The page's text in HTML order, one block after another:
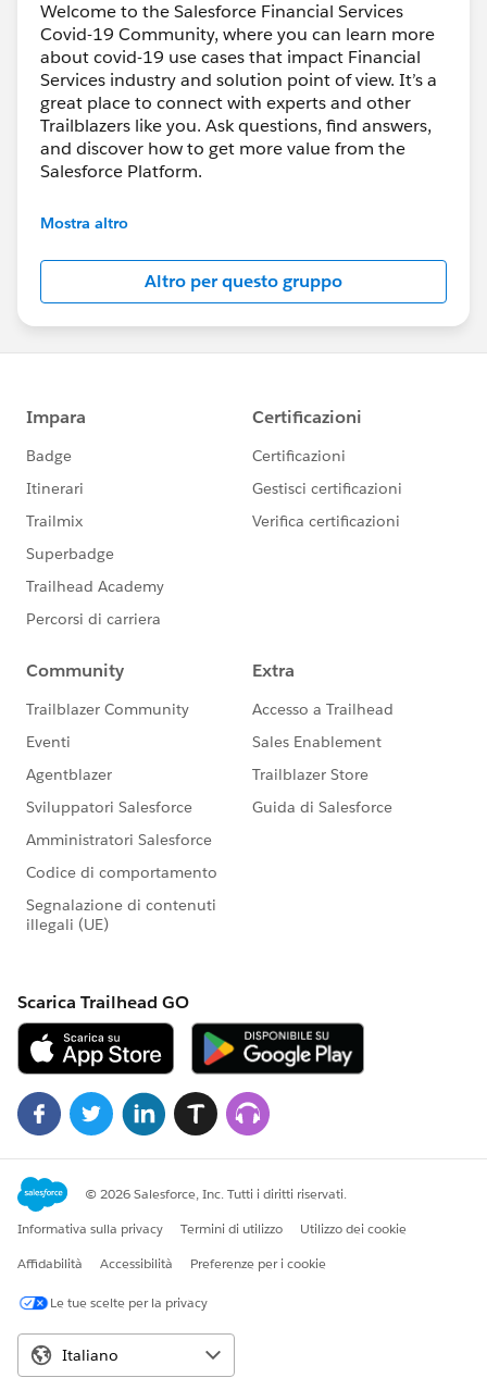
Welcome to the Salesforce Financial Services
Covid-19 Community, where you can learn more
about covid-19 use cases that impact Financial
Services industry and solution point of view. It’s a
great place to connect with experts and other
Trailblazers like you. Ask questions, find answers,
and discover how to get more value from the
Salesforce Platform.
--------------------------------------
Confidentiality Statement
http://bit.ly/11YD5E3)
This group is maintained and moderated by a
Salesforce employee. The content received in this
us/investor/forward-looking-
statements/default.aspx
Mostra altro
Altro per questo gruppo